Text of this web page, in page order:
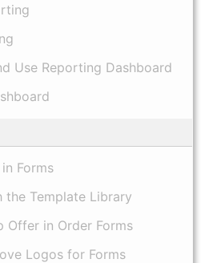
Use Reporting Dashboard
Forms
the Template Library
Offer in Order Forms
Logos for Forms